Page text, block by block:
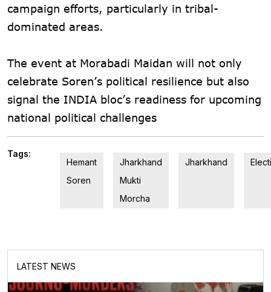
campaign efforts, particularly in tribal-
dominated areas.
The event at Morabadi Maidan will not only
celebrate Soren’s political resilience but also
signal the INDIA bloc’s readiness for upcoming
national political challenges
Tags:
Hemant
Soren
Jharkhand
Mukti
Morcha
Jharkhand
LATEST NEWS